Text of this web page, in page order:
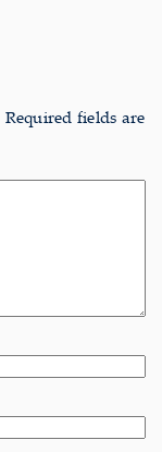
Required fields are